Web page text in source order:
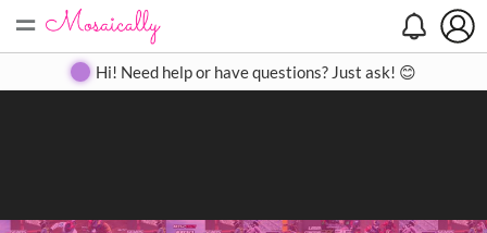
= Create Gallery Contact
Hi! Need help or have questions? Just ask! 😊
Search
Close